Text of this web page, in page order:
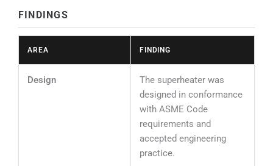
FINDINGS
AREA FINDING
Design
The superheater was
designed in conformance
with ASME Code
requirements and
accepted engineering
practice.